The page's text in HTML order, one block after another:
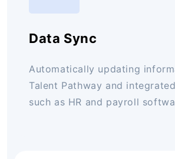
Data Sync
Automatically updating
Talent Pathway and
such as HR and payroll